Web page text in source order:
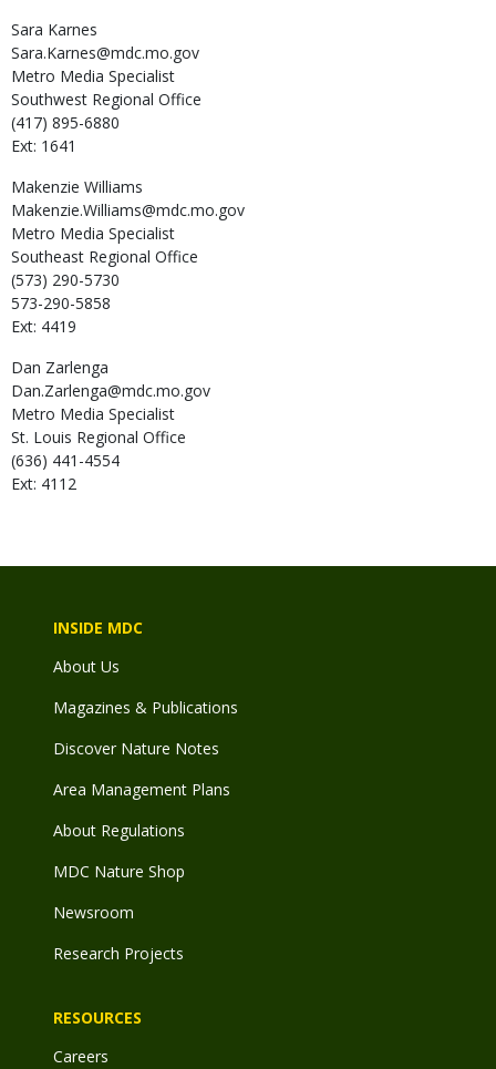
Sara Karnes
Sara.Karnes@mdc.mo.gov
Metro Media Specialist
Southwest Regional Office
(417) 895-6880
Ext: 1641
Makenzie Williams
Makenzie.Williams@mdc.mo.gov
Metro Media Specialist
Southeast Regional Office
(573) 290-5730
573-290-5858
Ext: 4419
Dan Zarlenga
Dan.Zarlenga@mdc.mo.gov
Metro Media Specialist
St. Louis Regional Office
(636) 441-4554
Ext: 4112
INSIDE MDC
About Us
Magazines & Publications
Discover Nature Notes
Area Management Plans
About Regulations
MDC Nature Shop
Newsroom
Research Projects
RESOURCES
Careers